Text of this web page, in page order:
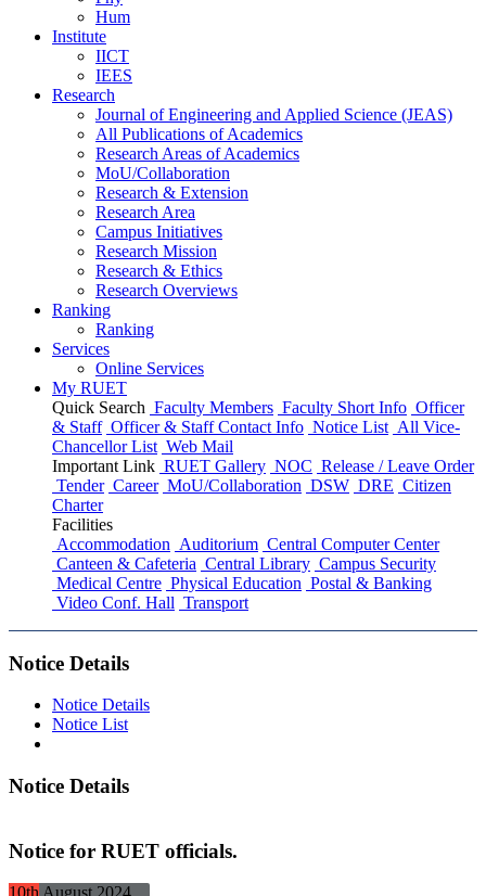
Hum
Institute
IICT
IEES
Research
Journal of Engineering and Applied Science (JEAS)
All Publications ofAcademics
Research Areas ofAcademics
MoU/Collaboration
Research & Extension
Research Area
Campus Initiatives
Research Mission
Research & Ethics
Research Overviews
Ranking
Ranking
Services
Online Services
My RUET
Quick Search Faculty Members Faculty Short Info Officer
& Staff Officer & Staff Contact Info Notice List All Vice-
Chancellor List Web Mail
Important Link RUET Gallery NOC Release / Leave Order
Tender Career MoU/Collaboration DSW DRE Citizen
Charter
Facilities
Accommodation Auditorium Central Computer Center
Canteen & Cafeteria Central Library Campus Security
Medical Centre Physical Education Postal & Banking
Video Conf. Hall Transport
Notice Details
Notice Details
Notice List
Notice Details
Notice for RUET officials.